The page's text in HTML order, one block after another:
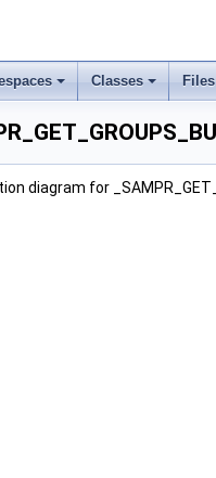
Classes Files
diagram for